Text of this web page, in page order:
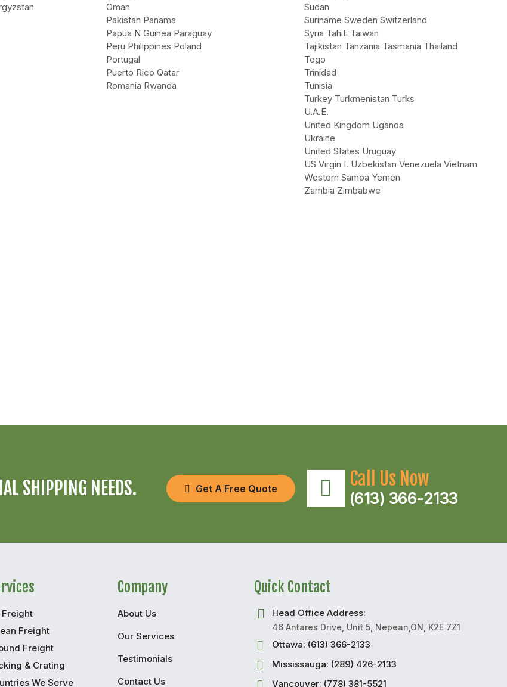
Oman
Pakistan Panama
Papua N Guinea Paraguay
Peru Philippines Poland
Portugal
Puerto Rico Qatar
Romania Rwanda
Sudan
Suriname Sweden Switzerland
Syria Tahiti Taiwan
Tajikistan Tanzania Tasmania Thailand
Togo
Trinidad
Tunisia
Turkey Turkmenistan Turks
U.A.E.
United Kingdom Uganda
Ukraine
United States Uruguay
US Virgin I. Uzbekistan Venezuela Vietnam
Western Samoa Yemen
Zambia Zimbabwe
SHIPPING NEEDS. Get A Free Quote Call Us Now
(613) 366-2133
Freight
Freight
Freight
& Crating
We Serve
Company
About Us
Our Services
Testimonials
Contact Us
Quick Contact
Head Office Address:
46 Antares Drive, Unit 5, Nepean,ON, K2E 7Z1
Ottawa: (613) 366-2133
Mississauga: (289) 426-2133
Vancouver: (778) 381-5521